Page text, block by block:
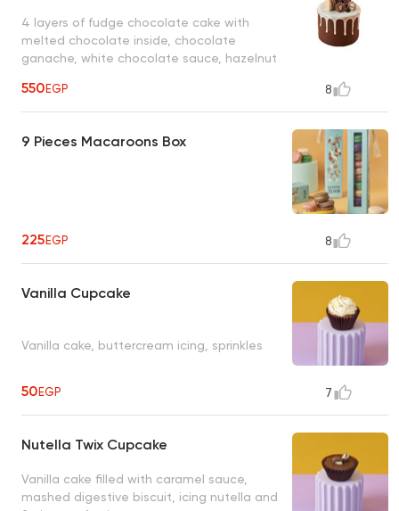
4 layers of fudge chocolate cake with
melted chocolate inside, chocolate
ganache, white chocolate sauce, hazelnut
chocolate, and dark chocolate maltesers.
550EGP 8
9 Pieces Macaroons Box
225EGP 8
Vanilla Cupcake
Vanilla cake, buttercream icing, sprinkles
50EGP 7
Nutella Twix Cupcake
Vanilla cake filled with caramel sauce,
mashed digestive biscuit, icing nutella and